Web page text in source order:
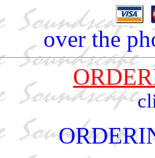
over the